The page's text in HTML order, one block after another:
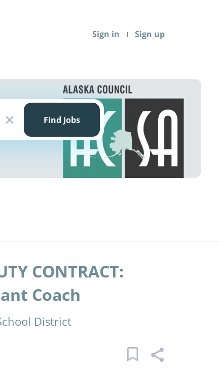
Sign in Sign up
x
Find
Find Jobs
CONTRACT:
Coach
District